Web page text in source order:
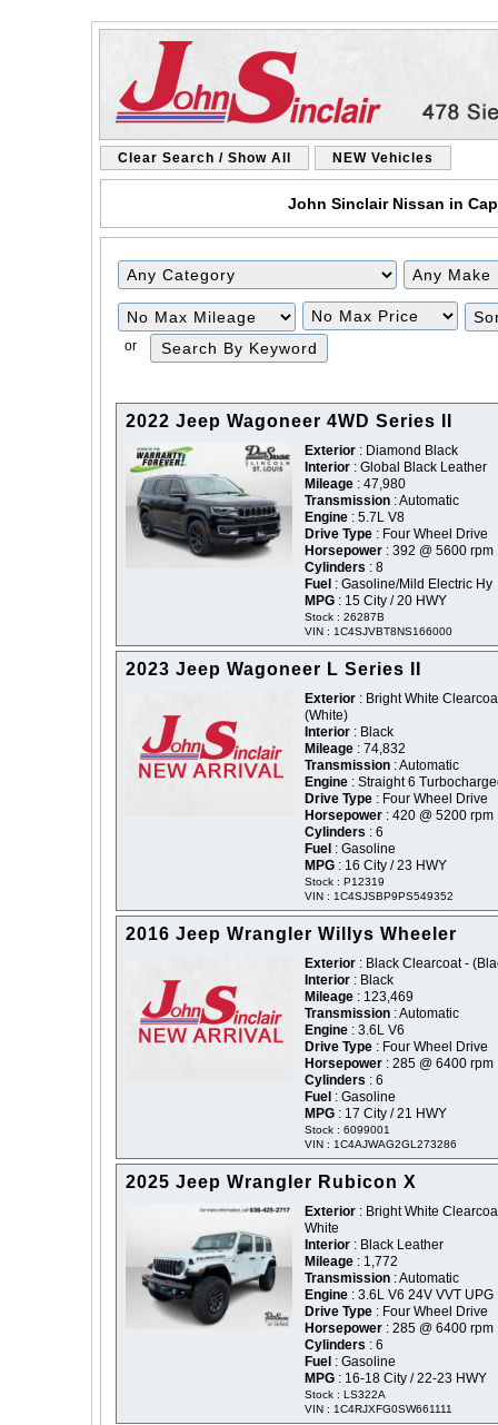
Clear Search / Show All NEW Vehicles
John Sinclair Nissan in
Filter
Mileage
Filter
Price
or
2022 Jeep Wagoneer 4WD Series II
Exterior : Diamond Black
Interior : Global Black Leather
Mileage : 47,980
Transmission : Automatic
Engine : 5.7L V8
Drive Type : Four Wheel Drive
Horsepower : 392 @ 5600 rpm
Cylinders : 8
Fuel : Gasoline/Mild Electric Hy
MPG : 15 City / 20 HWY
Stock : 26287B
VIN : 1C4SJVBT8NS166000
2023 Jeep Wagoneer L Series II
Exterior : Bright White
(White)
Interior : Black
Mileage : 74,832
Transmission : Automatic
Engine : Straight 6
Drive Type : Four Wheel Drive
Horsepower : 420 @ 5200 rpm
Cylinders : 6
Fuel : Gasoline
MPG : 16 City / 23 HWY
Stock : P12319
VIN : 1C4SJSBP9PS549352
2016 Jeep Wrangler Willys Wheeler
Exterior : Black Clearcoat -
Interior : Black
Mileage : 123,469
Transmission : Automatic
Engine : 3.6L V6
Drive Type : Four Wheel Drive
Horsepower : 285 @ 6400 rpm
Cylinders : 6
Fuel : Gasoline
MPG : 17 City / 21 HWY
Stock : 6099001
VIN : 1C4AJWAG2GL273286
2025 Jeep Wrangler Rubicon X
Exterior : Bright White
White
Interior : Black Leather
Mileage : 1,772
Transmission : Automatic
Engine : 3.6L V6 24V VVT UPG
Drive Type : Four Wheel Drive
Horsepower : 285 @ 6400 rpm
Cylinders : 6
Fuel : Gasoline
MPG : 16-18 City / 22-23 HWY
Stock : LS322A
VIN : 1C4RJXFG0SW661111